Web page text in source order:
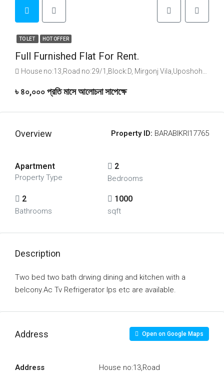
TO LET HOT OFFER
Full Furnished Flat For Rent.
House no:13,Road no:29/1,Block:D, Mirgonj Vila,Uposhohor sylhet., House no:13,Road no:29/1,Block:D, Mirgonj Vila,Uposhohor sylhet.
৳ ৪০,০০০ প্রতি মাসে আলোচনা সাপেক্ষে
Overview Property ID: BARABIKRI17765
Apartment
Property Type
2
Bedrooms
2
Bathrooms
1000
sqft
Description
Two bed two bath drwing dining and kitchen with a
belcony.Ac Tv Refrigerator Ips etc are available.
Address Open on Google Maps
Address
House no:13,Road